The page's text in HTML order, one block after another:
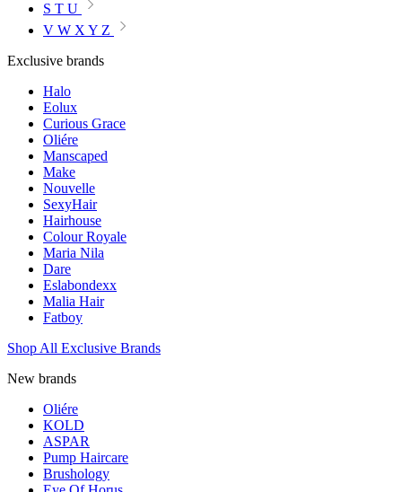
S T U
V W X Y Z
Exclusive brands
Halo
Eolux
Curious Grace
Oliére
Manscaped
Make
Nouvelle
SexyHair
Hairhouse
Colour Royale
Maria Nila
Dare
Eslabondexx
Malia Hair
Fatboy
Shop All Exclusive Brands
New brands
Oliére
KOLD
ASPAR
Pump Haircare
Brushology